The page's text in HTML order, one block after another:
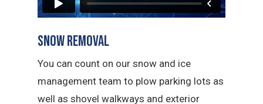
Snow Removal
You can count on our snow and ice
management team to plow parking lots as
well as shovel walkways and exterior